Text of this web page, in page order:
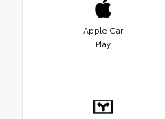
Apple Car
Play